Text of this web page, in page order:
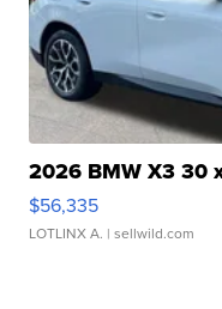
2026 BMW X3 30
$56,335
LOTLINX A. | sellwild.com